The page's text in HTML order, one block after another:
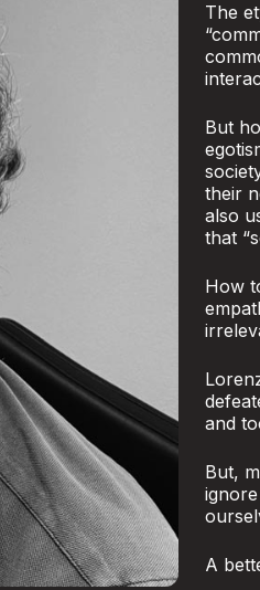
The
But
their
also
that
How
and
But,
A